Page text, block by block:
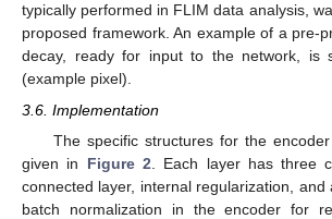
typically performed in FLIM data analysis,
proposed framework. An example of a pre-
decay, ready for input to the network, is
(example pixel).
3.6. Implementation
The specific structures for the
given in Figure 2 . Each layer has three
connected layer, internal regularization, and
batch normalization in the encoder for